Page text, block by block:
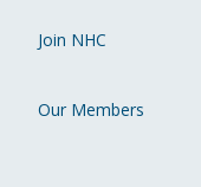
Join NHC
Our Members